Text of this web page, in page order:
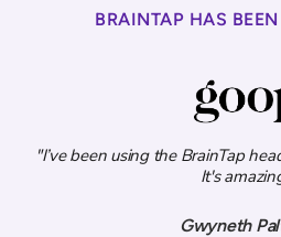
BRAINTAP HAS
"I’ve been using the BrainTap
It's
Gwyneth